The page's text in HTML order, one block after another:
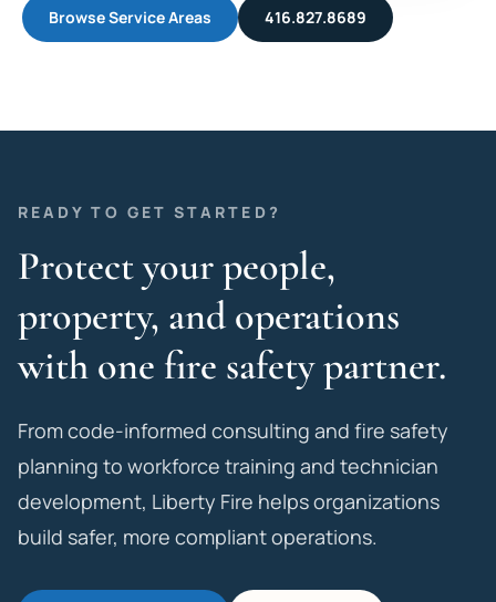
Browse Service Areas 416.827.8689
READY TO GET STARTED?
Protect your people,
property, and operations
with one fire safety partner.
From code-informed consulting and fire safety
planning to workforce training and technician
development, Liberty Fire helps organizations
build safer, more compliant operations.